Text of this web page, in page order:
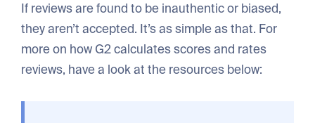
If reviews are found to be inauthentic or biased,
they aren’t accepted. It’s as simple as that. For
more on how G2 calculates scores and rates
reviews, have a look at the resources below: